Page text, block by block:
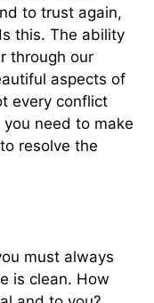
to trust again,
this. The ability
through our
aspects of
every conflict
need to make
resolve the
must always
is clean. How